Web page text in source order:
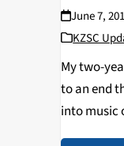
June 7,
KZSC
My two-
to an end
into music
Jong is